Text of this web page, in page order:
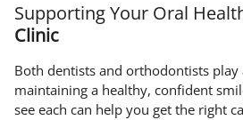
Supporting Your Oral
Clinic
Both dentists and orthodontists
maintaining a healthy, confident
see each can help you get the right